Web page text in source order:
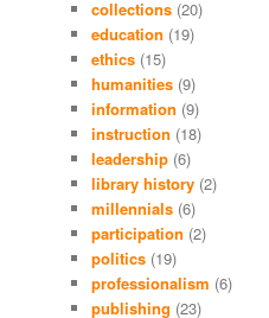
collections (20)
education (19)
ethics (15)
humanities (9)
information (9)
instruction (18)
leadership (6)
library history (2)
millennials (6)
participation (2)
politics (19)
professionalism (6)
publishing (23)